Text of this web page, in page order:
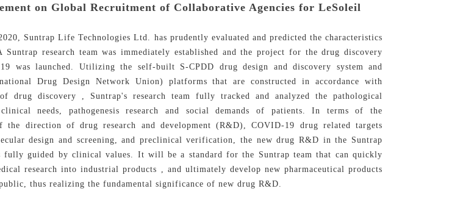
on Global Recruitment of Collaborative Agencies for LeSoleil
Suntrap Life Technologies Ltd. has prudently evaluated and predicted the characteristics
research team was immediately established and the project for the drug discovery
was launched. Utilizing the self-built S-CPDD drug design and discovery system and
Drug Design Network Union) platforms that are constructed in accordance with
drug discovery , Suntrap's research team fully tracked and analyzed the pathological
clinical needs, pathogenesis research and social demands of patients. In terms of the
the direction of drug research and development (R&D), COVID-19 drug related targets
design and screening, and preclinical verification, the new drug R&D in the Suntrap
fully guided by clinical values. It will be a standard for the Suntrap team that can quickly
research into industrial products , and ultimately develop new pharmaceutical products
thus realizing the fundamental significance of new drug R&D.